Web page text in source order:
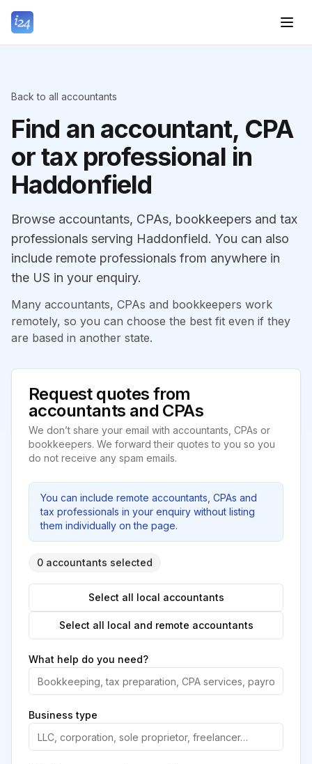
Back to all accountants
Find an accountant, CPA
or tax professional in
Haddonfield
Browse accountants, CPAs, bookkeepers and tax
professionals serving Haddonfield. You can also
include remote professionals from anywhere in
the US in your enquiry.
Many accountants, CPAs and bookkeepers work
remotely, so you can choose the best fit even if they
are based in another state.
Request quotes from
accountants and CPAs
We don’t share your email with accountants, CPAs or
bookkeepers. We forward their quotes to you so you
do not receive any spam emails.
You can include remote accountants, CPAs and
tax professionals in your enquiry without listing
them individually on the page.
0 accountants selected
Select all local accountants
Select all local and remote accountants
What help do you need?
Business type